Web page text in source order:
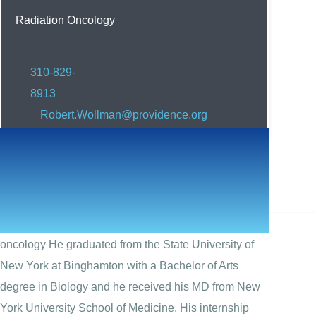
Radiation Oncology
310-829-
8913
Robert.Wollman@providence.org
oncology He graduated from the State University of
New York at Binghamton with a Bachelor of Arts
degree in Biology and he received his MD from New
York University School of Medicine. His internship